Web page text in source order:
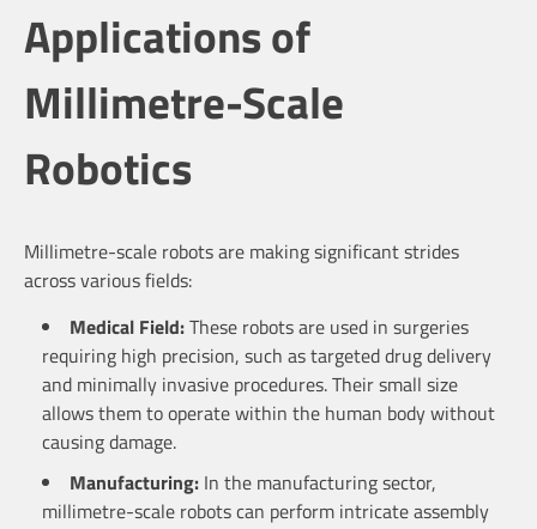
Applications of
Millimetre-Scale
Robotics
Millimetre-scale robots are making significant strides
across various fields:
Medical Field:These robots are used in surgeries
requiring high precision, such as targeted drug delivery
and minimally invasive procedures. Their small size
allows them to operate within the human body without
causing damage.
Manufacturing: In the manufacturing sector,
millimetre-scale robots can perform intricate assembly